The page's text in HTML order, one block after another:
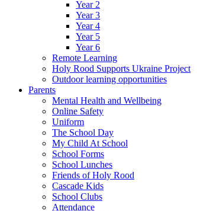
Year 2
Year 3
Year 4
Year 5
Year 6
Remote Learning
Holy Rood Supports Ukraine Project
Outdoor learning opportunities
Parents
Mental Health and Wellbeing
Online Safety
Uniform
The School Day
My Child At School
School Forms
School Lunches
Friends of Holy Rood
Cascade Kids
School Clubs
Attendance